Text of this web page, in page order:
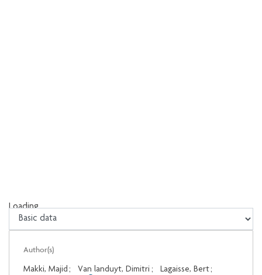
Loading...
Loading...
Author(s)
Makki, Majid ; Van landuyt, Dimitri ; Lagaisse, Bert;